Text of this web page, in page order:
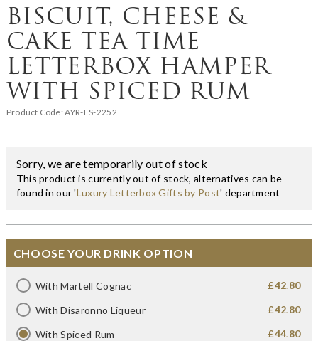
BISCUIT, CHEESE &
CAKE TEA TIME
LETTERBOX HAMPER
WITH SPICED RUM
Product Code:AYR-FS-2252
Sorry, we are temporarily out of stock
This product is currently out of stock, alternatives can be
found in our 'Luxury Letterbox Gifts by Post' department
CHOOSE YOUR DRINK OPTION
With Martell Cognac £42.80
With Disaronno Liqueur £42.80
With Spiced Rum £44.80